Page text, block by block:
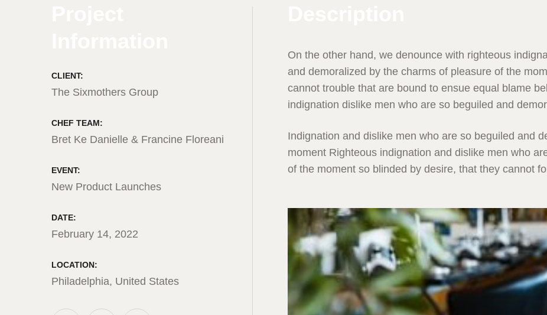
CLIENT:
The Sixmothers Group
CHEF TEAM:
Bret Ke Danielle & Francine Floreani
EVENT:
New Product Launches
DATE:
February 14, 2022
LOCATION:
Philadelphia, United States
On the other hand, we denounce with righteous
and demoralized by the charms of pleasure of the
cannot trouble that are bound to ensue equal blame
indignation dislike men who are so beguiled and
Indignation and dislike men who are so beguiled and
moment Righteous indignation and dislike men who
of the moment so blinded by desire, that they cannot